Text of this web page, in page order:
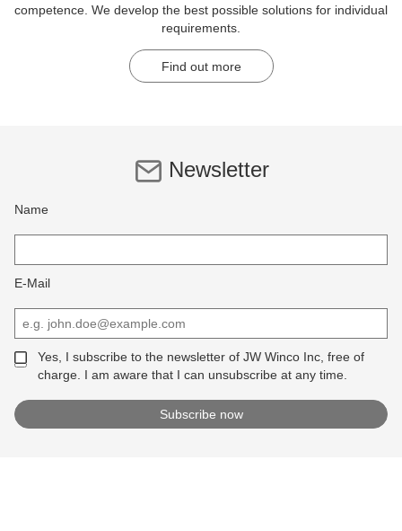
competence. We develop the best possible solutions for individual
requirements.
Find out more
Newsletter
Name
E-Mail
Yes, I subscribe to the newsletter of JW Winco Inc, free of
charge. I am aware that I can unsubscribe at any time.